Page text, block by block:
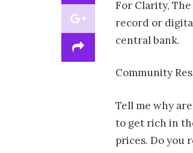
For Clarity,
record or
central bank.
Community
Tell me why
to get rich in
prices. Do you